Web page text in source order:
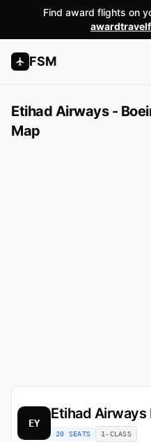
Find award flights on
FSM
Etihad Airways -
Map
EY
Etihad Airways
20 SEATS 1-CLASS